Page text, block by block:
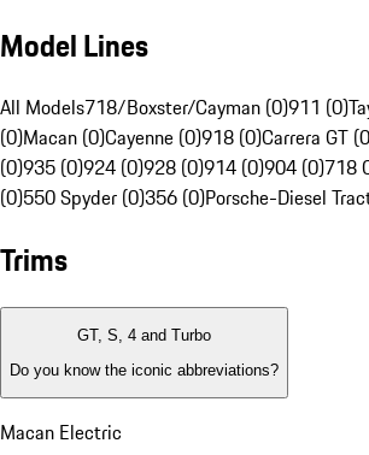
Model Lines
All Models718/Boxster/Cayman (0)911 (0)
(0)Macan (0)Cayenne (0)918 (0)Carrera GT
(0)935 (0)924 (0)928 (0)914 (0)904 (0)718
(0)550 Spyder (0)356 (0)Porsche-Diesel
Trims
GT, S, 4 and Turbo
Do you know the iconic abbreviations?
Macan Electric